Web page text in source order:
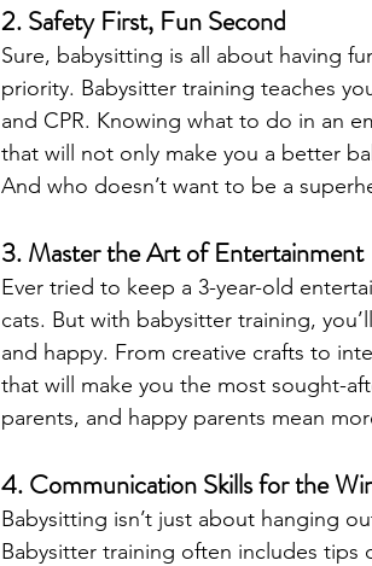
2. Safety First, Fun Second
Sure, babysitting is all about having
priority. Babysitter training teaches
and CPR. Knowing what to do in an
that will not only make you a better
And who doesn’t want to be a
3. Master the Art of Entertainment
Ever tried to keep a 3-year-old
cats. But with babysitter training,
and happy. From creative crafts to
that will make you the most sought-
parents, and happy parents mean
4. Communication Skills for the
Babysitting isn’t just about hanging
Babysitter training often includes tips